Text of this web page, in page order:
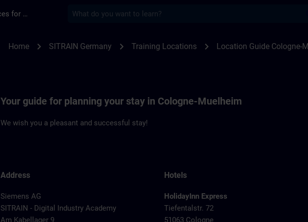
Training Services for Digital Industries
Home chevron_right SITRAIN Germany chevron_right Training Locations chevron_right Location Guide Cologne-
Your guide for planning your stay in Cologne-Muelheim
We wish you a pleasant and successful stay!
Address
Siemens AG
SITRAIN - Digital Industry Academy
Am Kabellager 9
Hotels
HolidayInn Express
Tiefentalstr. 72
51063 Cologne